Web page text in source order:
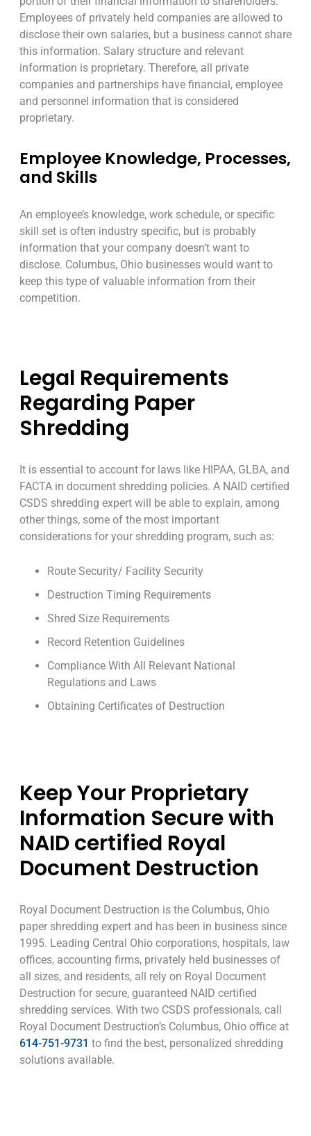
Employees of privately held companies are allowed to
disclose their own salaries, but a business cannot share
this information. Salary structure and relevant
information is proprietary. Therefore, all private
companies and partnerships have financial, employee
and personnel information that is considered
proprietary.
Employee Knowledge, Processes,
and Skills
An employee’s knowledge, work schedule, or specific
skill set is often industry specific, but is probably
information that your company doesn’t want to
disclose. Columbus, Ohio businesses would want to
keep this type of valuable information from their
competition.
Legal Requirements
Regarding Paper
Shredding
It is essential to account for laws like HIPAA, GLBA, and
FACTA in document shredding policies. A NAID certified
CSDS shredding expert will be able to explain, among
other things, some of the most important
considerations for your shredding program, such as:
Route Security/ Facility Security
Destruction Timing Requirements
Shred Size Requirements
Record Retention Guidelines
Compliance With All Relevant National
Regulations and Laws
Obtaining Certificates of Destruction
Keep Your Proprietary
Information Secure with
NAID certified Royal
Document Destruction
Royal Document Destruction is the Columbus, Ohio
paper shredding expert and has been in business since
1995. Leading Central Ohio corporations, hospitals, law
offices, accounting firms, privately held businesses of
all sizes, and residents, all rely on Royal Document
Destruction for secure, guaranteed NAID certified
shredding services. With two CSDS professionals, call
Royal Document Destruction’s Columbus, Ohio office at
614-751-9731 to find the best, personalized shredding
solutions available.